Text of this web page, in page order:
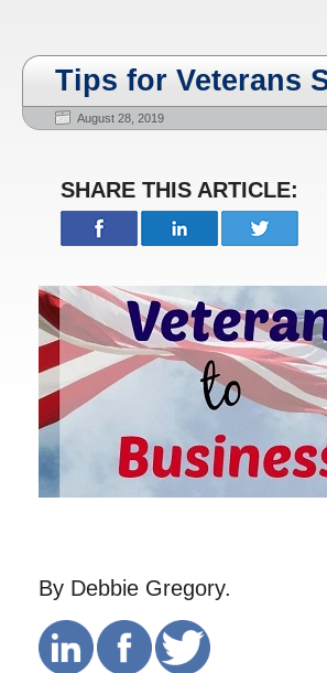
Tips for Veterans
August 28, 2019
SHARE THIS ARTICLE:
By Debbie Gregory.